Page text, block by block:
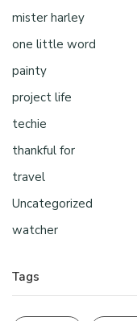
mister harley
one little word
painty
project life
techie
thankful for
travel
Uncategorized
watcher
Tags